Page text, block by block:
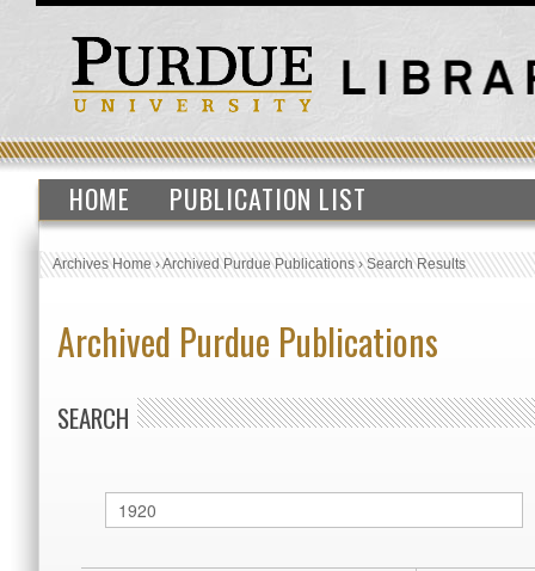
HOME PUBLICATION LIST
Archives Home›Archived Purdue Publications›Search Results
Archived Purdue Publications
SEARCH